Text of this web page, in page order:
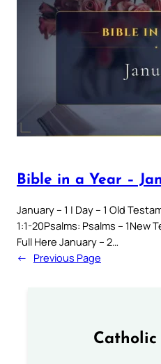
Bible in a Year –
January – 1 | Day – 1 Old
1:1-20Psalms: Psalms – 1New
Full Here January – 2…
← Previous Page